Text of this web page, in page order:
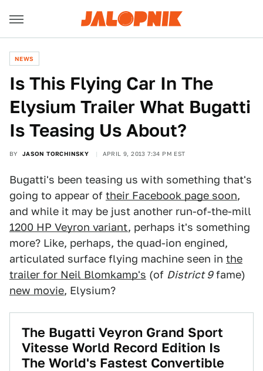
NEWS
Is This Flying Car In The
Elysium Trailer What Bugatti
Is Teasing Us About?
BY JASON TORCHINSKY APRIL 9, 2013 7:34 PM EST
Bugatti's been teasing us with something that's
going to appear of their Facebook page soon,
and while it may be just another run-of-the-mill
1200 HP Veyron variant, perhaps it's something
more? Like, perhaps, the quad-ion engined,
articulated surface flying machine seen in the
trailer for Neil Blomkamp's (of District 9fame)
new movie, Elysium?
The Bugatti Veyron Grand Sport
Vitesse World Record Edition Is
The World's Fastest Convertible